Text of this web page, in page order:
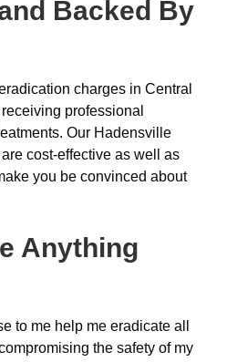
Backed By
charges in Central
professional
Our Hadensville
cost-effective as well as
you be convinced about
Anything
to me help me eradicate all
the safety of my